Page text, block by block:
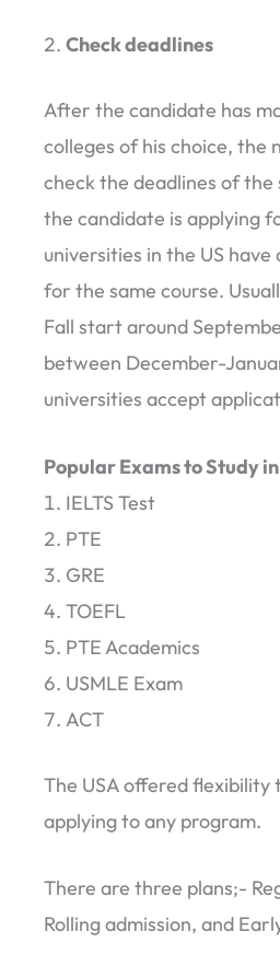
Check deadlines
After the candidate has
colleges of his choice, the
check the deadlines of the
the candidate is applying
universities in the US
for the same course.
Fall start around
between December-
universities accept
Popular Exams to Study
IELTS Test
PTE
GRE
TOEFL
PTE Academics
USMLE Exam
ACT
The USA offered flexibility
applying to any program.
There are three plans;-
Rolling admission, and